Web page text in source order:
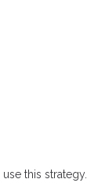
this strategy.